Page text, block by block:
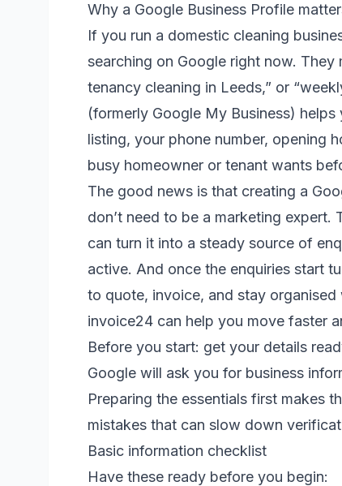
Why a Google Business Profile
If you run a domestic cleaning
searching on Google right now. They
tenancy cleaning in Leeds,” or
(formerly Google My Business)
listing, your phone number, opening
busy homeowner or tenant wants
The good news is that creating a
don’t need to be a marketing
can turn it into a steady source of
active. And once the enquiries start
to quote, invoice, and stay
invoice24 can help you move faster
Before you start: get your details
Google will ask you for business
Preparing the essentials first makes
mistakes that can slow down
Basic information checklist
Have these ready before you begin: